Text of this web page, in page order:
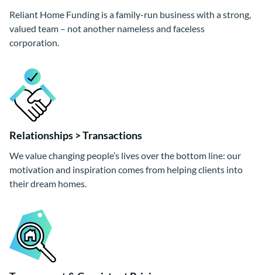
Reliant Home Funding is a family-run business with a strong,
valued team – not another nameless and faceless
corporation.
Relationships > Transactions
We value changing people’s lives over the bottom line: our
motivation and inspiration comes from helping clients into
their dream homes.